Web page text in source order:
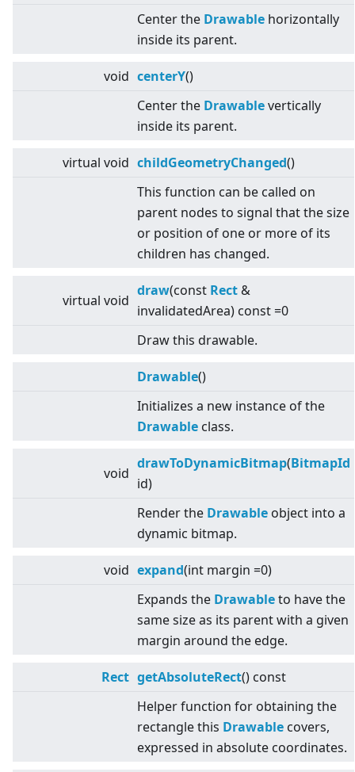
Center the Drawable horizontally
inside its parent.
void centerY()
Center the Drawablevertically
inside its parent.
virtual void childGeometryChanged()
This function can be called on
parent nodes to signal that the size
or position of one or more of its
children has changed.
virtual void
draw(const Rect &
invalidatedArea) const =0
Draw this drawable.
Drawable()
Initializes a new instance of the
Drawable class.
void
drawToDynamicBitmap(BitmapId
id)
Render the Drawable object into a
dynamic bitmap.
void expand(int margin =0)
Expands the Drawableto have the
same size as its parent with a given
margin around the edge.
Rect getAbsoluteRect() const
Helper function for obtaining the
rectangle this Drawable covers,
expressed in absolute coordinates.